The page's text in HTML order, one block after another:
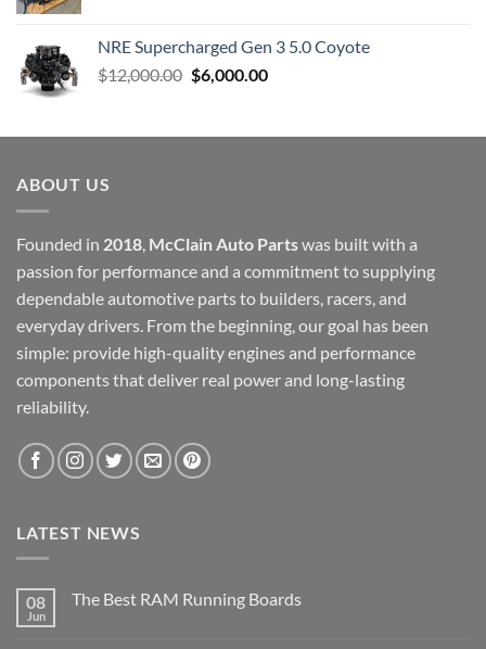
NRE Supercharged Gen 3 5.0 Coyote
$12,000.00 Original
$12,000.00.
$6,000.00Current
$6,000.00.
ABOUT US
Founded in 2018 McClain Auto Partswas built with a
passion for performance and a commitment to supplying
dependable automotive parts to builders, racers, and
everyday drivers. From the beginning, our goal has been
simple: provide high-quality engines and performance
components that deliver real power and long-lasting
reliability.
LATEST NEWS
08
Jun
The Best RAM Running Boards